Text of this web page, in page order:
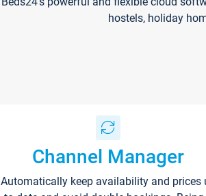
hostels, holiday
Channel Manager
Automatically keep availability and prices